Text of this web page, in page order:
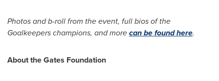
Photos and b-roll from the event, full bios of the
Goalkeepers champions, and morecan be found here.
About the Gates Foundation